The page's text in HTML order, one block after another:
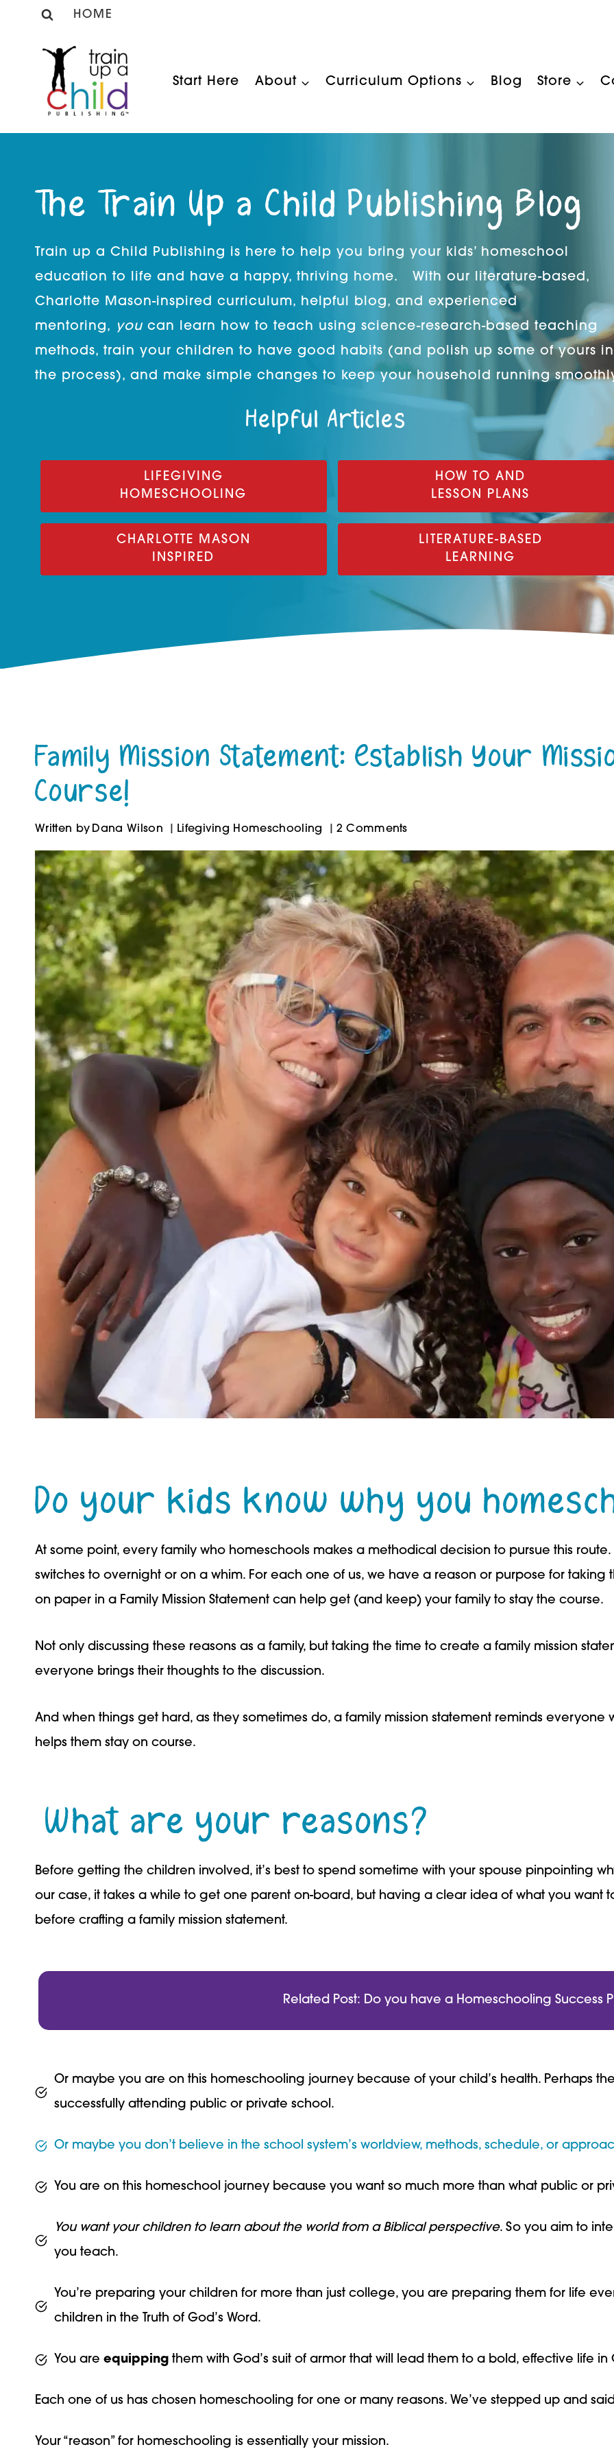
HOME
Start Here About Curriculum Options Blog Store
The Train Up a Child Publishing Blog
Train up a Child Publishing is here to help you bring your kids’ homeschool
education to life and have a happy, thriving home. With our literature-based,
Charlotte Mason-inspired curriculum, helpful blog, and experienced
mentoring,
you can learn how to teach using science-research-based teaching
methods, train your children to have good habits (and polish up some of yours in
the process), and make simple changes to keep your household running
Helpful Articles
LIFEGIVING
HOMESCHOOLING
HOW TO AND
LESSON PLANS
CHARLOTTE MASON
INSPIRED
LITERATURE-BASED
LEARNING
Family Mission Statement: Establish Your
Course!
Written by Dana Wilson Lifegiving Homeschooling 2 Comments
Do your kids know why you
At some point, every family who homeschools makes a methodical decision to pursue this
switches to overnight or on a whim. For each one of us, we have a reason or purpose for taking
on paper in a Family Mission Statement can help get (and keep) your family to stay the course.
Not only discussing these reasons as a family, but taking the time to create a family mission
everyone brings their thoughts to the discussion.
And when things get hard, as they sometimes do, a family mission statement reminds
helps them stay on course.
What are your reasons?
Before getting the children involved, it’s best to spend sometime with your spouse pinpointing
our case, it takes a while to get one parent on-board, but having a clear idea of what you want
before crafting a family mission statement.
Related Post: Do you have a Homeschooling Success
Or maybe you are on this homeschooling journey because of your child’s health. Perhaps
successfully attending public or private school.
Or maybe you don’t believe in the school system’s worldview, methods, schedule, or
You are on this homeschool journey because you want so much more than what public or
You want your children to learn about the world from a Biblical perspective. So you aim to
you teach.
You’re preparing your children for more than just college, you are preparing them for life
children in the Truth of God’s Word.
You are equipping them with God’s suit of armor that will lead them to a bold, effective life in
Each one of us has chosen homeschooling for one or many reasons. We’ve stepped up and
Your “reason” for homeschooling is essentially your mission.